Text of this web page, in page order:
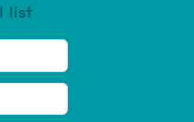
list